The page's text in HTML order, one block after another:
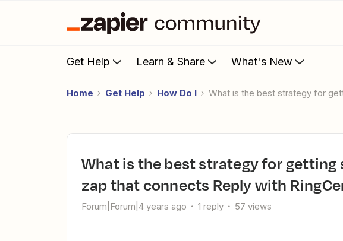
Get Help Learn & Share What's New
Home Get Help How Do I What is the best strategy for
What is the best strategy for getting someone to review my
zap that connects Reply with
Forum|Forum|4 years ago 1 reply 57 views